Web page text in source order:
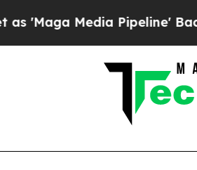
Pipeline' Backfires